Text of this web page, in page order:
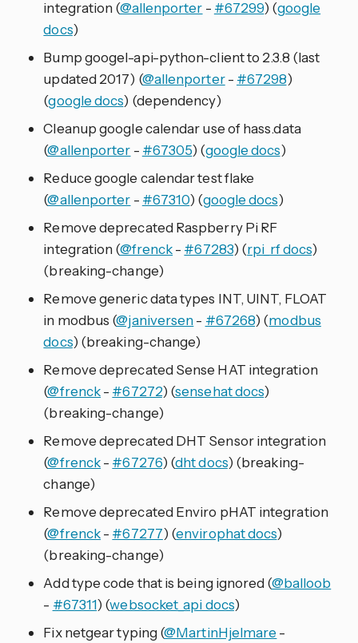
integration (@allenporter - #67299) (google
docs)
Bump googel-api-python-client to 2.3.8 (last
updated 2017) (@allenporter- #67298)
(google docs) (dependency)
Cleanup google calendar use of hass.data
(@allenporter - #67305) (google docs)
Reduce google calendar test flake
(@allenporter - #67310) (google docs)
Remove deprecated Raspberry Pi RF
integration (@frenck- #67283) (rpi_rf docs)
(breaking-change)
Remove generic data types INT, UINT, FLOAT
in modbus (@janiversen- #67268) (modbus
docs) (breaking-change)
Remove deprecated Sense HAT integration
(@frenck- #67272) (sensehat docs)
(breaking-change)
Remove deprecated DHT Sensor integration
(@frenck- #67276) (dht docs) (breaking-
change)
Remove deprecated Enviro pHAT integration
(@frenck- #67277) (envirophat docs)
(breaking-change)
Add type code that is being ignored (@balloob
- #67311) (websocket_api docs)
Fix netgear typing (@MartinHjelmare -